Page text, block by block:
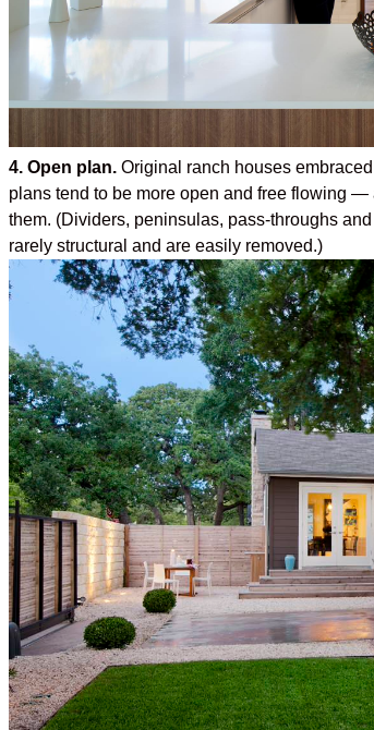
4. Open plan. Original ranch houses
plans tend to be more open and free flowing —
them. (Dividers, peninsulas, pass-throughs
rarely structural and are easily removed.)